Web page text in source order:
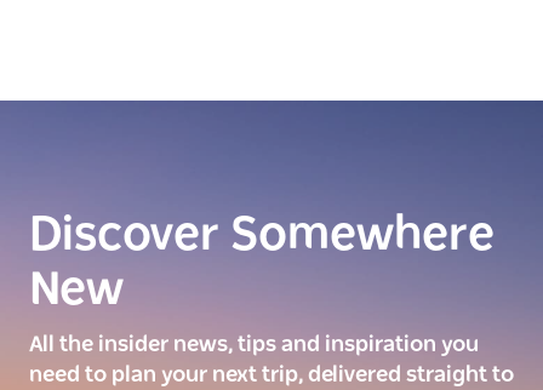
Discover Somewhere
New
All the insider news, tips and inspiration you
need to plan your next trip, delivered straight to